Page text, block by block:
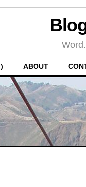
ABOUT